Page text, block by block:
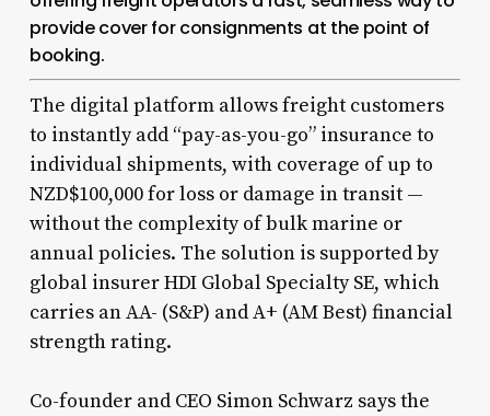
provide cover for consignments at the point of
booking.
The digital platform allows freight customers
to instantly add “pay-as-you-go” insurance to
individual shipments, with coverage of up to
NZD$100,000 for loss or damage in transit —
without the complexity of bulk marine or
annual policies. The solution is supported by
global insurer HDI Global Specialty SE, which
carries an AA- (S&P) and A+ (AM Best) financial
strength rating.
Co-founder and CEO Simon Schwarz says the